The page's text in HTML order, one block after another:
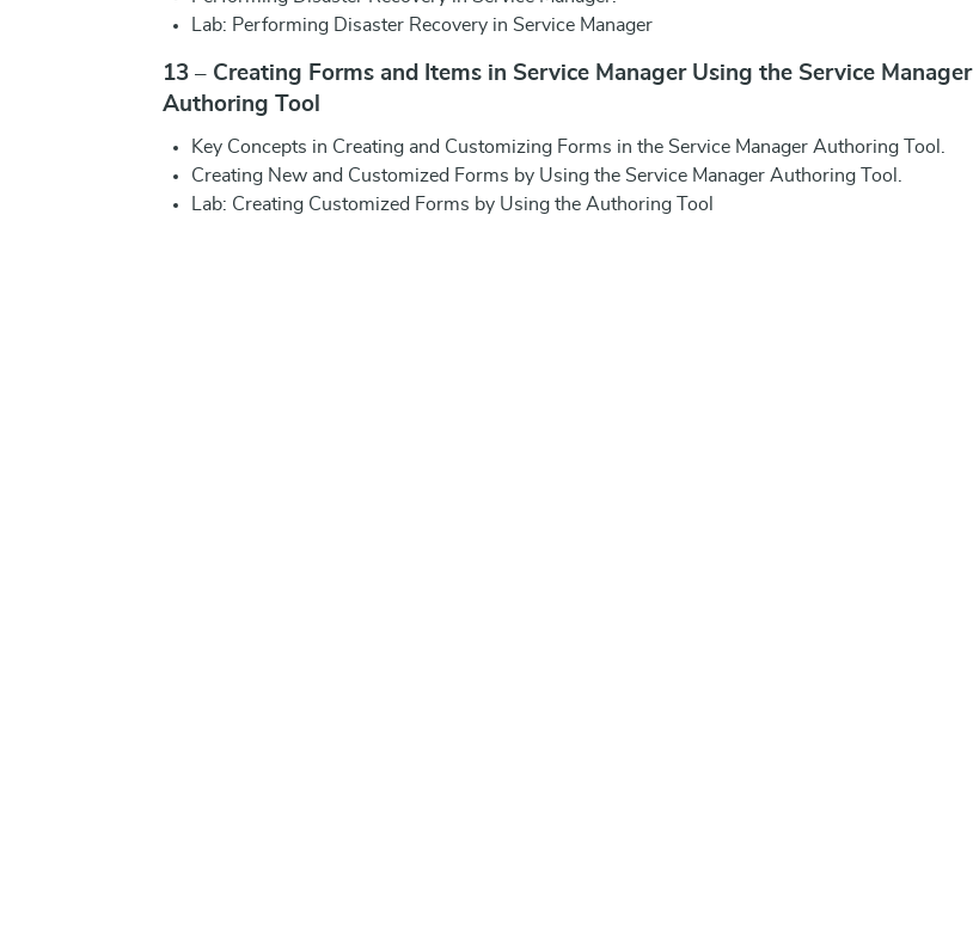
Lab: Performing Disaster Recovery in Service Manager
13 – Creating Forms and Items in Service Manager Using the Service Manager
Authoring Tool
Key Concepts in Creating and Customizing Forms in the Service Manager Authoring Tool.
Creating New and Customized Forms by Using the Service Manager Authoring Tool.
Lab: Creating Customized Forms by Using the Authoring Tool